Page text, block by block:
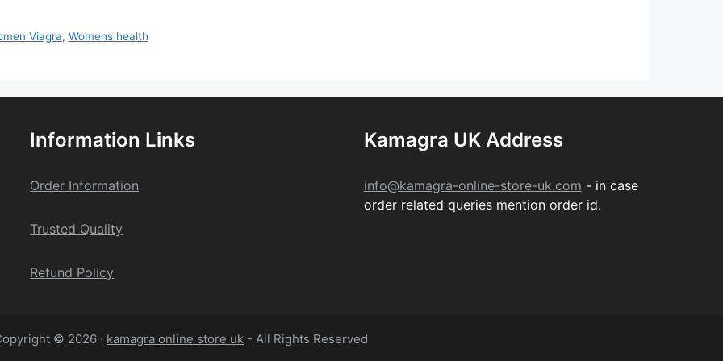
Viagra, Womens health
Information Links
Order Information
Trusted Quality
Refund Policy
Kamagra UK Address
info@kamagra-online-store-uk.com - in case
order related queries mention order id.
© 2026 · kamagra online store uk - All Rights Reserved